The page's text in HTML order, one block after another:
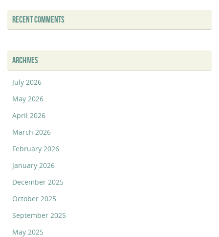
RECENT COMMENTS
ARCHIVES
July 2026
May 2026
April 2026
March 2026
February 2026
January 2026
December 2025
October 2025
September 2025
May 2025